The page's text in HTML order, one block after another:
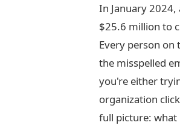
In January
$25.6 million to
Every person on
the misspelled
you're either
organization
full picture: what